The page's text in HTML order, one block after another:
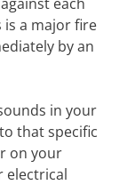
is a major fire
by an
in your
that specific
on your
electrical